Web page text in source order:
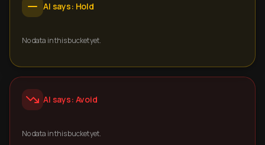
AI says: Hold
No data in this bucket yet.
AI says: Avoid
No data in this bucket yet.